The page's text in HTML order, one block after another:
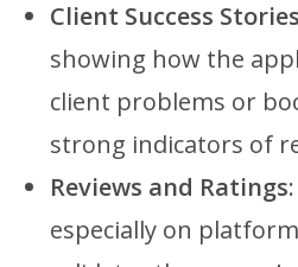
Client Success Stories
showing how the
client problems or
strong indicators of
Reviews and Ratings
especially on